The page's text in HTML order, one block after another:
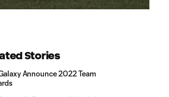
Stories
Announce 2022 Team